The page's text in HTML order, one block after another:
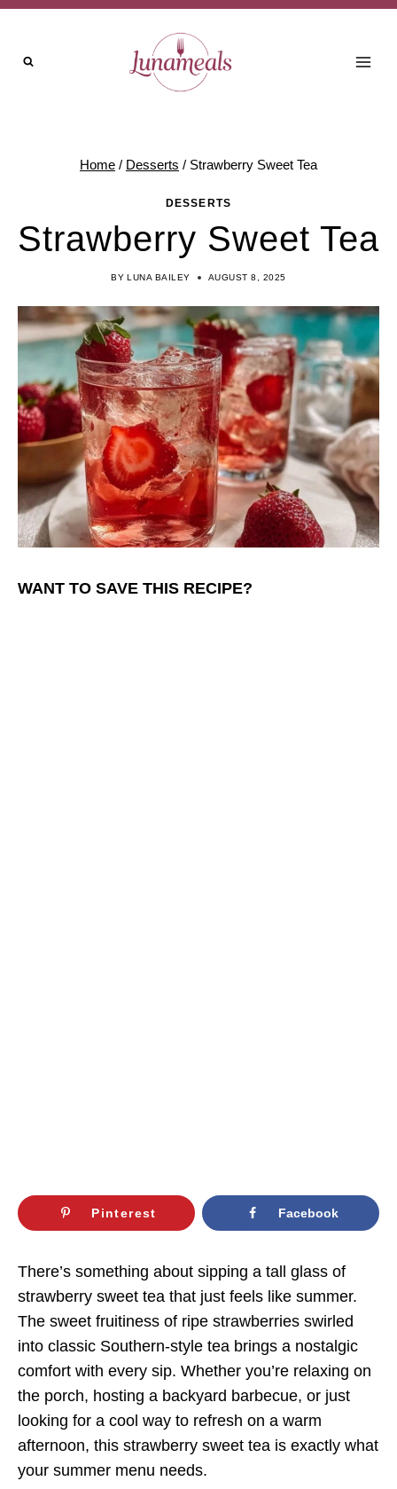
Skip
content
Home / Desserts / Strawberry Sweet Tea
DESSERTS
Strawberry Sweet Tea
BY LUNA BAILEY AUGUST 8, 2025
WANT TO SAVE THIS RECIPE?
Pinterest Facebook
There’s something about sipping a tall glass of
strawberry sweet tea that just feels like summer.
The sweet fruitiness of ripe strawberries swirled
into classic Southern-style tea brings a nostalgic
comfort with every sip. Whether you’re relaxing on
the porch, hosting a backyard barbecue, or just
looking for a cool way to refresh on a warm
afternoon, this strawberry sweet tea is exactly what
your summer menu needs.